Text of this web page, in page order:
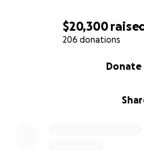
$20,300
206 donations
Donate